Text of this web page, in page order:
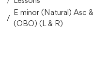
E minor (Natural) Asc
(OBO) (L & R)